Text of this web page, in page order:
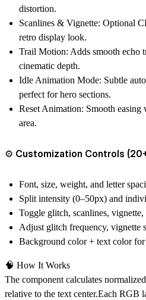
distortion.
Scanlines & Vignette: Optional
retro display look.
Trail Motion: Adds smooth echo
cinematic depth.
Idle Animation Mode: Subtle
perfect for hero sections.
Reset Animation: Smooth easing
area.
⚙️ Customization Controls
Font, size, weight, and letter
Split intensity (0–50px) and
Toggle glitch, scanlines, vignette,
Adjust glitch frequency, vignette
Background color + text color
🧠 How It Works
The component calculates
relative to the text center.Each RGB